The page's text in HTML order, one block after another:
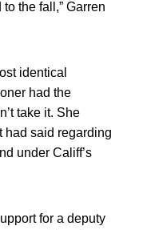
the fall,” Garren
identical
had the
take it. She
had said regarding
under Califf’s
for a deputy